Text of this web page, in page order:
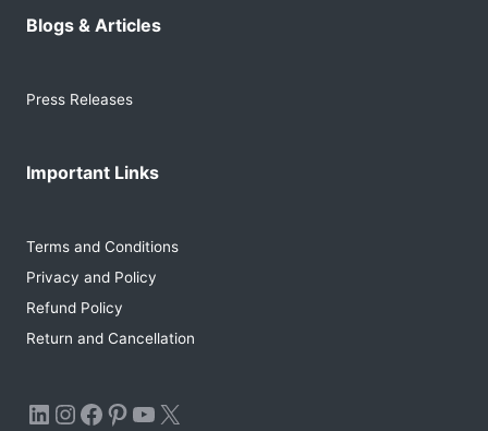
Blogs & Articles
Press Releases
Important Links
Terms and Conditions
Privacy and Policy
Refund Policy
Return and Cancellation
LinkedIn
Instagram
Facebook
Pinterest
YouTube
X